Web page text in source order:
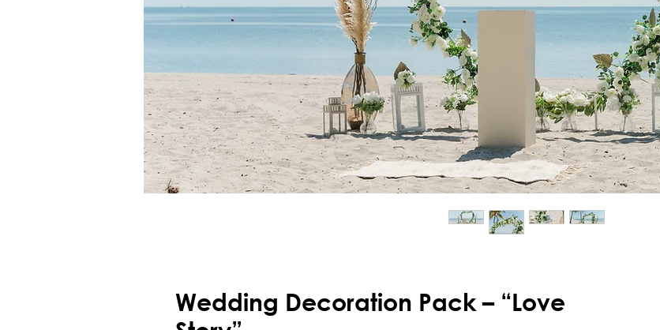
Wedding Decoration Pack – “Love